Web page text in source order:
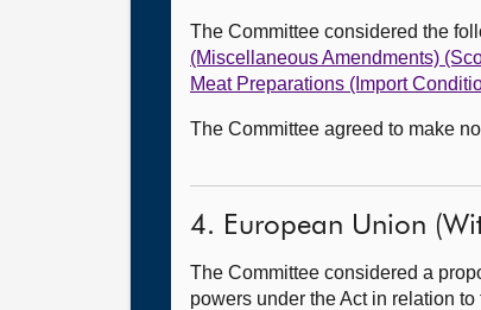
The Committee considered the
(Miscellaneous Amendments)
Meat Preparations (Import
The Committee agreed to make
4. European Union
The Committee considered a
powers under the Act in relation